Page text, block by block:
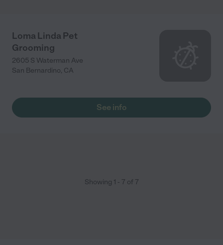
Loma Linda Pet
Grooming
2605 S Waterman Ave
San Bernardino, CA
See info
Showing 1 - 7 of 7